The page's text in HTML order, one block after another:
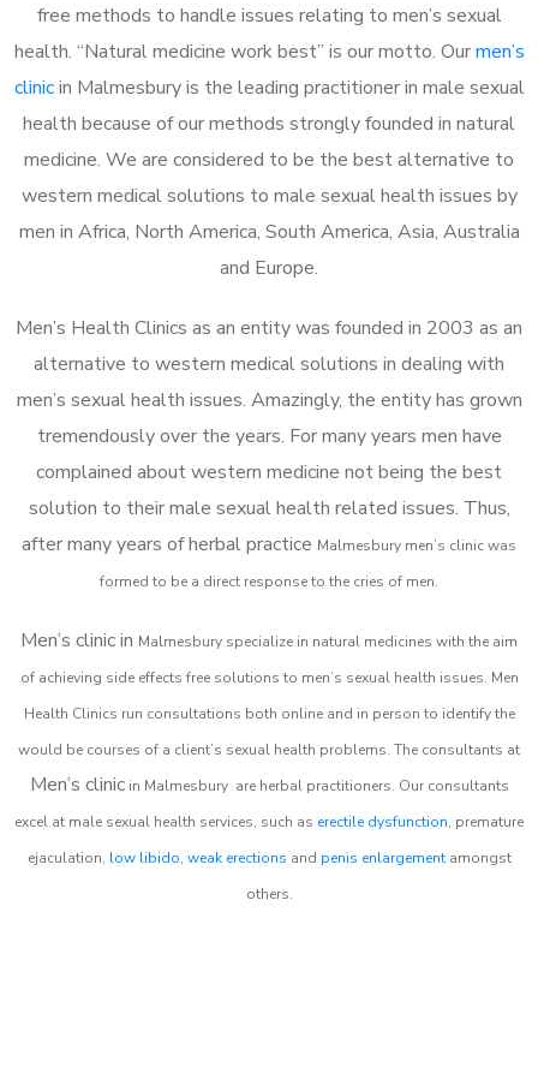
free methods to handle issues relating to men’s sexual
health. “Natural medicine work best” is our motto. Ourmen’s
clinicin Malmesbury is the leading practitioner in male sexual
health because of our methods strongly founded in natural
medicine. We are considered to be the best alternative to
western medical solutions to male sexual health issues by
men in Africa, North America, South America, Asia, Australia
and Europe.
Men’s Health Clinics as an entity was founded in 2003 as an
alternative to western medical solutions in dealing with
men’s sexual health issues. Amazingly, the entity has grown
tremendously over the years. For many years men have
complained about western medicine not being the best
solution to their male sexual health related issues. Thus,
after many years of herbal practice Malmesbury men’s clinic was
formed to be a direct response to the cries of men.
Men’s clinic in Malmesbury specialize in natural medicines with the aim
of achieving side effects free solutions to men’s sexual health issues. Men
Health Clinics run consultations both online and in person to identify the
would be courses of a client’s sexual health problems. The consultants at
Men’s clinicin Malmesbury are herbal practitioners. Our consultants
excel at male sexual health services, such as erectile dysfunction, premature
ejaculation, low libido, weak erections and penis enlargementamongst
others.